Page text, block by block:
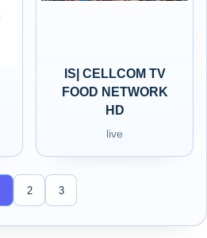
IS| CELLCOM TV
FOOD NETWORK
HD
live
2 3